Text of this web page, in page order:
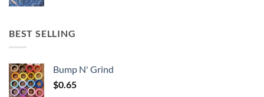
BEST SELLING
Bump N' Grind
$0.65